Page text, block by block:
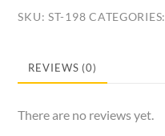
SKU:ST-198 CATEGORIES:
REVIEWS (0)
There are no reviews yet.